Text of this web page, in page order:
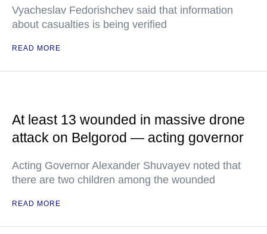
Vyacheslav Fedorishchev said that information
about casualties is being verified
READ MORE
At least 13 wounded in massive drone
attack on Belgorod — acting governor
Acting Governor Alexander Shuvayev noted that
there are two children among the wounded
READ MORE